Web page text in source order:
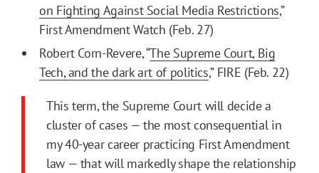
on Fighting Against Social Media Restrictions,”
First Amendment Watch (Feb. 27)
Robert Corn-Revere, “The Supreme Court, Big
Tech, and the dark art of politics,” FIRE (Feb. 22)
This term, the Supreme Court will decide a
cluster of cases — the most consequential in
my 40-year career practicing First Amendment
law — that will markedly shape the relationship